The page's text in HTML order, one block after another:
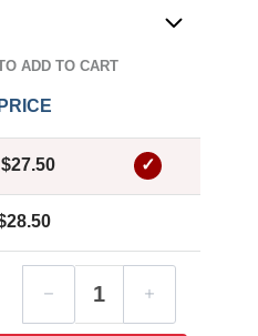
OPEN
ADD TO CART
PRICE
$27.50